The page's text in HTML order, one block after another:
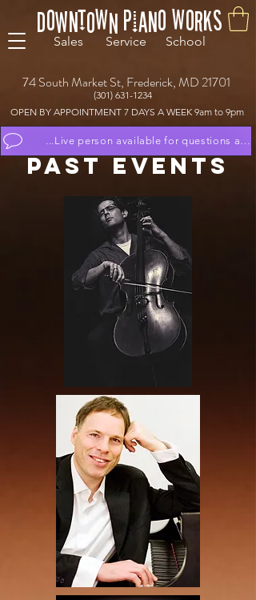
Downtown Piano Works
Sales Service School
OPEN BY APPOINTMENT 7 DAYS A WEEK 9am to 9pm
...Live person available for questions
74 South Market St, Frederick, MD 21701
(301) 631-1234
PAsT eVENTs